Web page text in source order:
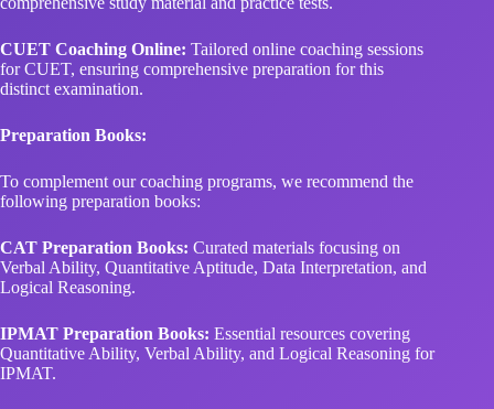
CUET Coaching Online: Tailored online coaching sessions
for CUET, ensuring comprehensive preparation for this
distinct examination.
Preparation Books:
To complement our coaching programs, we recommend the
following preparation books:
CAT Preparation Books: Curated materials focusing on
Verbal Ability, Quantitative Aptitude, Data Interpretation, and
Logical Reasoning.
IPMAT Preparation Books: Essential resources covering
Quantitative Ability, Verbal Ability, and Logical Reasoning for
IPMAT.